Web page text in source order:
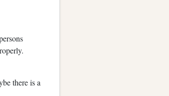
there is a